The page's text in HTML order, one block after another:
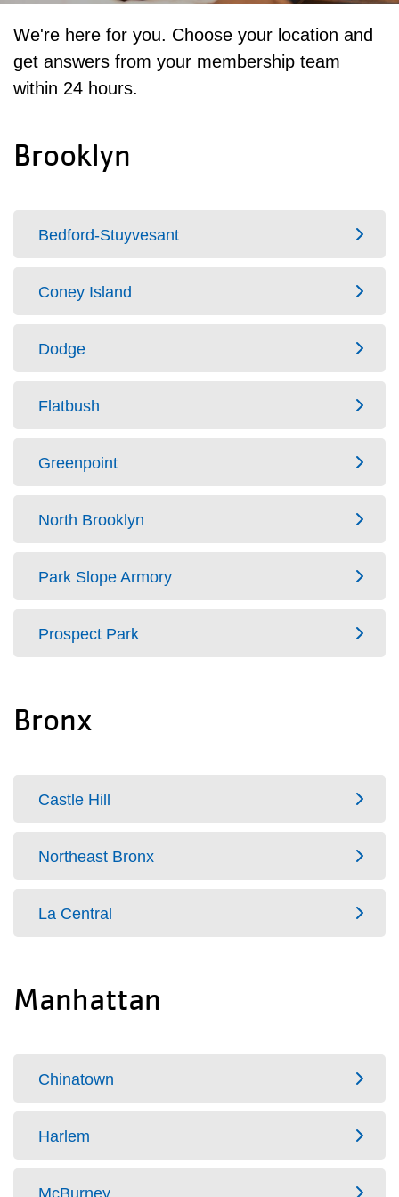
We're here for you. Choose your location and
get answers from your membership team
within 24 hours.
Brooklyn
Bedford-Stuyvesant
Coney Island
Dodge
Flatbush
Greenpoint
North Brooklyn
Park Slope Armory
Prospect Park
Bronx
Castle Hill
Northeast Bronx
La Central
Manhattan
Chinatown
Harlem
McBurney